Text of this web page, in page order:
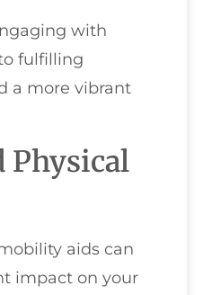
with
fulfilling
a more vibrant
Physical
aids can
impact on your